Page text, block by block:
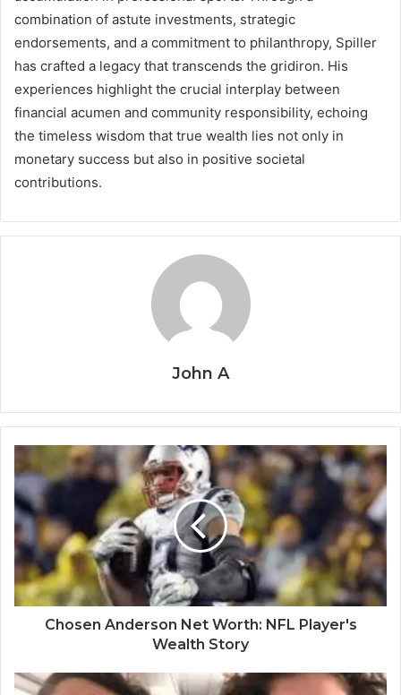
combination of astute investments, strategic
endorsements, and a commitment to philanthropy, Spiller
has crafted a legacy that transcends the gridiron. His
experiences highlight the crucial interplay between
financial acumen and community responsibility, echoing
the timeless wisdom that true wealth lies not only in
monetary success but also in positive societal
contributions.
John A
Chosen Anderson Net Worth: NFL Player's
Wealth Story